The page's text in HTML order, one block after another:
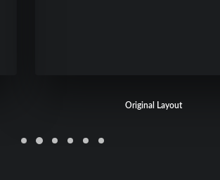
Original Layout